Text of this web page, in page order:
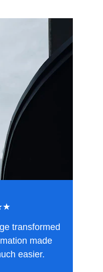
transformed
made
easier.